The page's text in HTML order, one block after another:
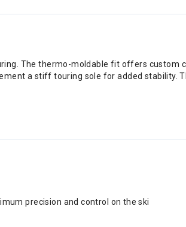
The thermo-moldable fit offers custom
a stiff touring sole for added stability.
precision and control on the ski